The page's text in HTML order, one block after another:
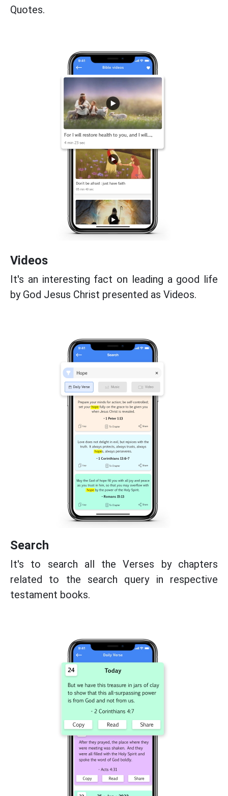
Quotes.
Videos
It's an interesting fact on leading a good life
by God Jesus Christ presented as Videos.
Search
It's to search all the Verses by chapters
related to the search query in respective
testament books.